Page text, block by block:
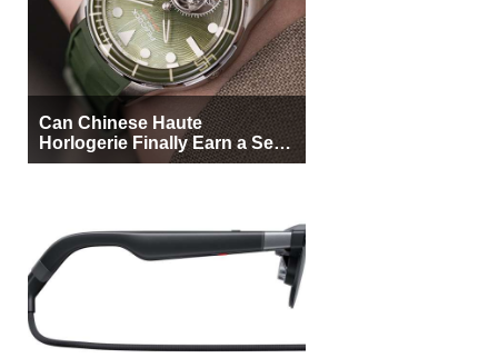
Can Chinese Haute
Horlogerie Finally Earn a Seat
Beside Switzerland?